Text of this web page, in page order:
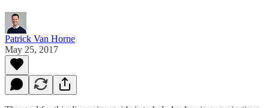
Patrick Van Horne
May 25, 2017